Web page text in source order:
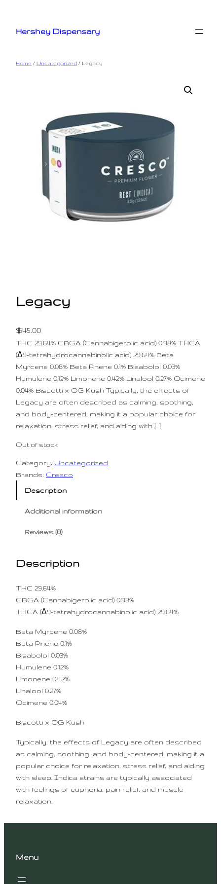
content
Hershey Dispensary
Home / Uncategorized / Legacy
Legacy
$45.00
THC 29.64% CBGA (Cannabigerolic acid) 0.98% THCA
(Δ9-tetrahydrocannabinolic acid) 29.64% Beta
Myrcene 0.08% Beta Pinene 0.1% Bisabolol 0.03%
Humulene 0.12% Limonene 0.42% Linalool 0.27% Ocimene
0.04% Biscotti x OG Kush Typically, the effects of
Legacy are often described as calming, soothing,
and body-centered, making it a popular choice for
relaxation, stress relief, and aiding with […]
Out of stock
Category: Uncategorized
Brands: Cresco
Description
Additional information
Reviews (0)
Description
THC 29.64%
CBGA (Cannabigerolic acid) 0.98%
THCA (Δ9-tetrahydrocannabinolic acid) 29.64%
Beta Myrcene 0.08%
Beta Pinene 0.1%
Bisabolol 0.03%
Humulene 0.12%
Limonene 0.42%
Linalool 0.27%
Ocimene 0.04%
Biscotti x OG Kush
Typically, the effects of Legacy are often described
as calming, soothing, and body-centered, making it a
popular choice for relaxation, stress relief, and aiding
with sleep. Indica strains are typically associated
with feelings of euphoria, pain relief, and muscle
relaxation.
Menu